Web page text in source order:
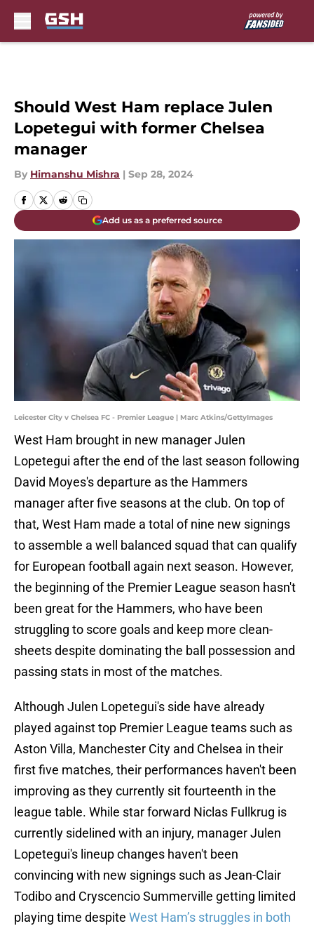
Should West Ham replace Julen
Lopetegui with former Chelsea
manager
By Himanshu Mishra | Sep 28, 2024
Add us as a preferred source
Leicester City v Chelsea FC - Premier League | Marc Atkins/GettyImages
West Ham brought in new manager Julen
Lopetegui after the end of the last season following
David Moyes's departure as the Hammers
manager after five seasons at the club. On top of
that, West Ham made a total of nine new signings
to assemble a well balanced squad that can qualify
for European football again next season. However,
the beginning of the Premier League season hasn't
been great for the Hammers, who have been
struggling to score goals and keep more clean-
sheets despite dominating the ball possession and
passing stats in most of the matches.
Although Julen Lopetegui's side have already
played against top Premier League teams such as
Aston Villa, Manchester City and Chelsea in their
first five matches, their performances haven't been
improving as they currently sit fourteenth in the
league table. While star forward Niclas Fullkrug is
currently sidelined with an injury, manager Julen
Lopetegui's lineup changes haven't been
convincing with new signings such as Jean-Clair
Todibo and Cryscencio Summerville getting limited
playing time despite West Ham’s struggles in both